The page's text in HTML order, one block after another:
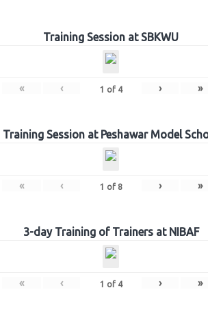
Training Session at SBKWU
« ‹ 1 of 4 › »
Training Session at Peshawar Model
« ‹ 1 of 8 › »
3-day Training of Trainers at NIBAF
« ‹ 1 of 4 › »